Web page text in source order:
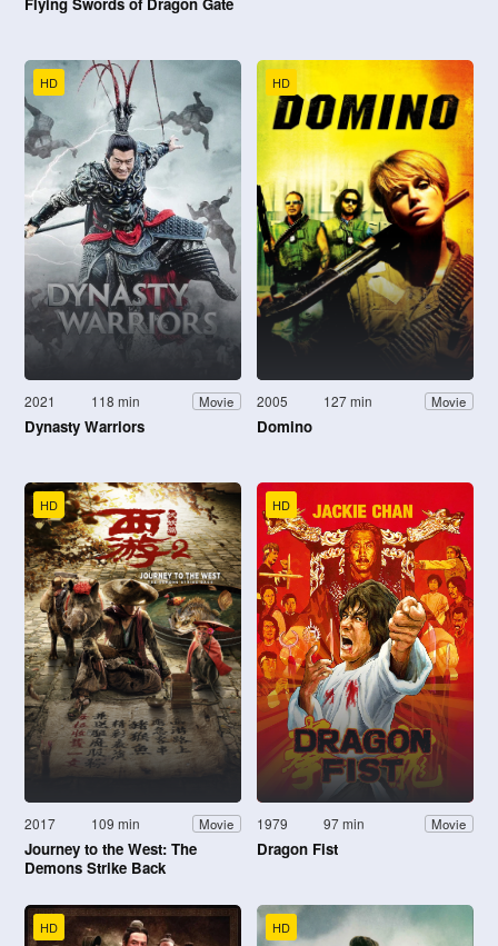
HD
2021 118 min Movie
Dynasty Warriors
HD
2005 127 min Movie
Domino
HD
2017 109 min Movie
Journey to the West: The
Demons Strike Back
HD
1979 97 min Movie
Dragon Fist
HD HD